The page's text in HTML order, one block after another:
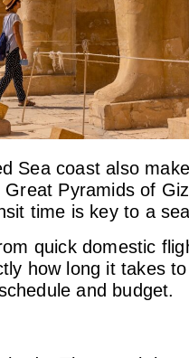
Sea coast also
Pyramids of
time is key to a
quick domestic
how long it takes
and budget.